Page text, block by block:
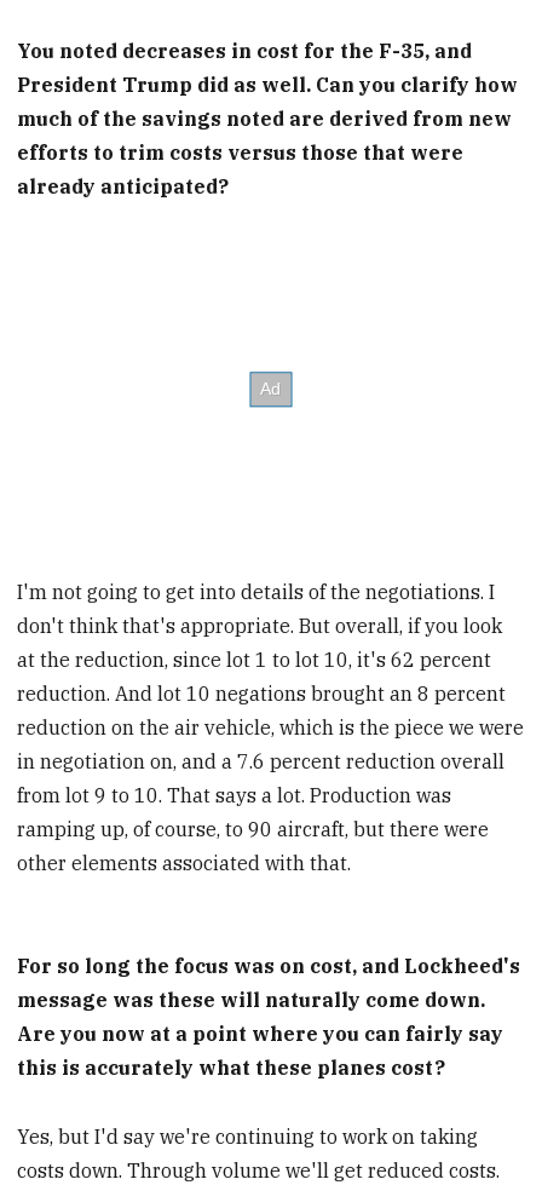
You noted decreases in cost for the F-35, and
President Trump did as well. Can you clarify how
much of the savings noted are derived from new
efforts to trim costs versus those that were
already anticipated?
I'm not going to get into details of the negotiations. I
don't think that's appropriate. But overall, if you look
at the reduction, since lot 1 to lot 10, it's 62 percent
reduction. And lot 10 negations brought an 8 percent
reduction on the air vehicle, which is the piece we were
in negotiation on, and a 7.6 percent reduction overall
from lot 9 to 10. That says a lot. Production was
ramping up, of course, to 90 aircraft, but there were
other elements associated with that.
For so long the focus was on cost, and Lockheed's
message was these will naturally come down.
Are you now at a point where you can fairly say
this is accurately what these planes cost?
Yes, but I'd say we're continuing to work on taking
costs down. Through volume we'll get reduced costs.